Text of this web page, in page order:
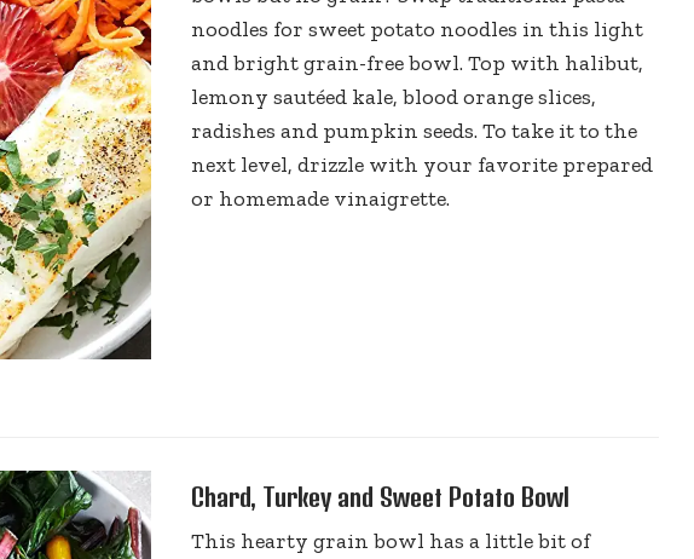
noodles for sweet potato noodles in this light
and bright grain-free bowl. Top with halibut,
lemony sautéed kale, blood orange slices,
radishes and pumpkin seeds. To take it to the
next level, drizzle with your favorite prepared
or homemade vinaigrette.
Chard, Turkey and Sweet Potato Bowl
This hearty grain bowl has a little bit of